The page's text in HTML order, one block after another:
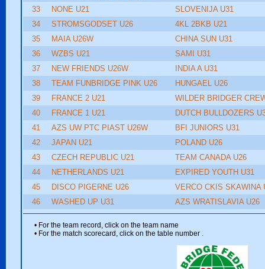
33
NONE U21
SLOVENIJA U31
34
STROMSGODSET U26
4KL 2BKB U21
35
MAIA U26W
CHINA SUN U31
36
WZBS U21
SAMI U31
37
NEW FRIENDS U26W
INDIA A U31
38
TEAM FUNBRIDGE PINK U26
HUNGAEL U26
39
FRANCE 2 U21
WILDER BRIDGER
40
FRANCE 1 U21
DUTCH BULLDOZERS
41
AZS UW PTC PIAST U26W
BFI JUNIORS U31
42
JAPAN U21
POLAND U26
43
CZECH REPUBLIC U21
TEAM CANADA U26
44
NETHERLANDS U21
EXPIRED YOUTH U31
45
DISCO PIGERNE U26
VERCO CKIS SKAWINA
46
WASHED UP U31 AZS WRATISLAVIA U26
• For the team record, click on the team name
• For the match scorecard, click on the table number